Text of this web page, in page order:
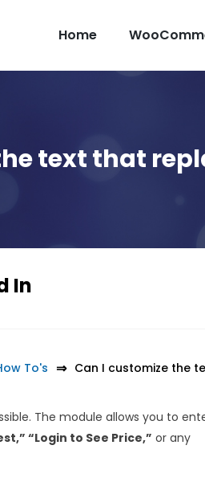
Home
text that
In
To's Can I customize the
The module allows you to
“Login to See Price,” or any